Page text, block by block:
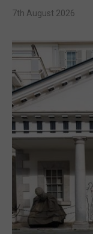
7th August 2026